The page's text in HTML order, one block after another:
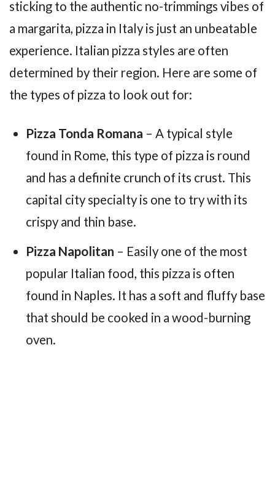
sticking to the authentic no-trimmings vibes of
a margarita, pizza in Italy is just an unbeatable
experience. Italian pizza styles are often
determined by their region. Here are some of
the types of pizza to look out for:
Pizza Tonda Romana – A typical style
found in Rome, this type of pizza is round
and has a definite crunch of its crust. This
capital city specialty is one to try with its
crispy and thin base.
Pizza Napolitan – Easily one of the most
popular Italian food, this pizza is often
found in Naples. It has a soft and fluffy base
that should be cooked in a wood-burning
oven.